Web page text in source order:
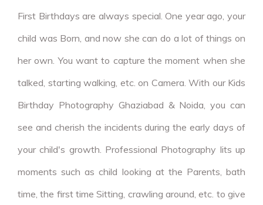
First Birthdays are always special. One year ago, your
child was Born, and now she can do a lot of things on
her own. You want to capture the moment when she
talked, starting walking, etc. on Camera. With our Kids
Birthday Photography Ghaziabad & Noida, you can
see and cherish the incidents during the early days of
your child's growth. Professional Photography lits up
moments such as child looking at the Parents, bath
time, the first time Sitting, crawling around, etc. to give